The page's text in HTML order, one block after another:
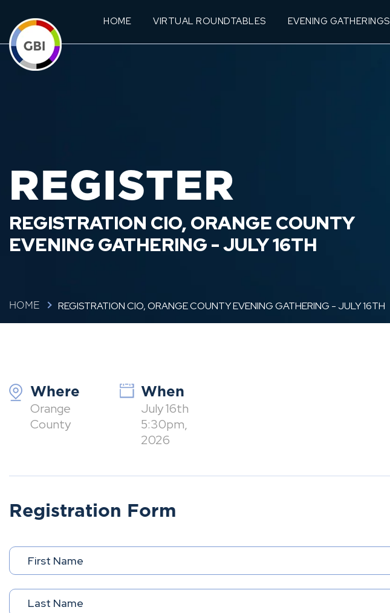
HOME VIRTUAL ROUNDTABLES EVENING GATHERINGS
REGISTER
REGISTRATION CIO, ORANGE COUNTY
EVENING GATHERING - JULY 16TH
HOME REGISTRATION CIO, ORANGE COUNTY EVENING GATHERING - JULY 16TH
Where
Orange
County
When
July 16th
5:30pm,
2026
Registration Form